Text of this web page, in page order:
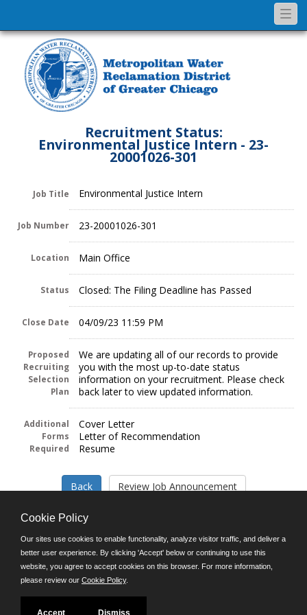
Recruitment Status:
Environmental Justice Intern - 23-
20001026-301
Job Title Environmental Justice Intern
Job Number 23-20001026-301
Location Main Office
Status Closed: The Filing Deadline has Passed
Close Date 04/09/23 11:59 PM
Proposed
Recruiting
Selection
Plan
We are updating all of our records to provide
you with the most up-to-date status
information on your recruitment. Please check
back later to view updated information.
Additional
Forms
Required
Cover Letter
Letter of Recommendation
Resume
Follow us on:
Phone: (312) 751-5100
8:45 a.m. - 4:30 p.m. M-F
Powered by
Cookie Policy
Our sites use cookies to enable functionality, analyze visitor traffic, and deliver a
better user experience. By clicking 'Accept' below or continuing to use this
website, you agree to accept cookies on this browser. For more information,
please review our Cookie Policy.
Accept Dismiss